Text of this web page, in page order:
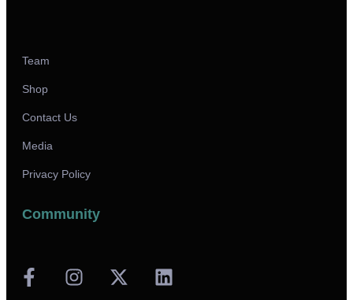
Team
Shop
Contact Us
Media
Privacy Policy
Community